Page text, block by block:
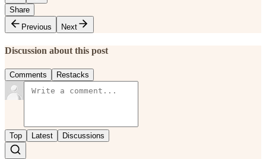
Share
Previous
Next
Discussion about this post
Comments Restacks
Top Latest Discussions